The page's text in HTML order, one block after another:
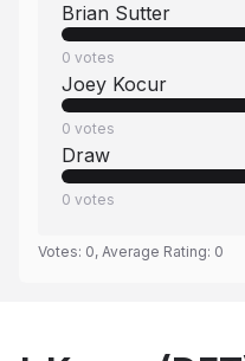
Brian Sutter
0 votes
Joey Kocur
0 votes
Draw
0 votes
Votes: 0, Average Rating: 0